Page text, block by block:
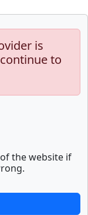
is
to
the website if